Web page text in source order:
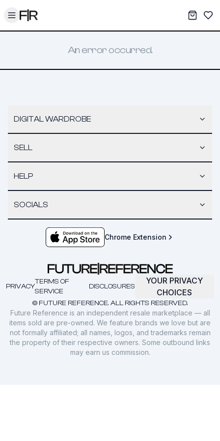
Toggle menu My
An error occurred.
DIGITAL WARDROBE
SELL
HELP
SOCIALS
Chrome Extension
© FUTURE REFERENCE. ALL RIGHTS RESERVED.
PRIVACY
TERMS OF
SERVICE
DISCLOSURES
YOUR PRIVACY
CHOICES
Future Reference is an independent resale marketplace — all
items sold are pre-owned. We feature brands we love but are
not formally affiliated; all names, logos, and trademarks remain
the property of their respective owners. Some outbound links
may earn us commission.